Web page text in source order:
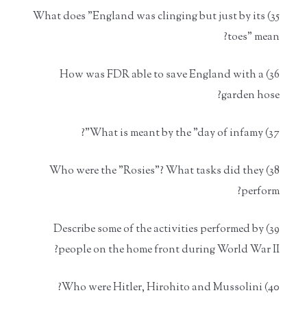
35) What does "England was clinging but just by its
toes" mean?
36) How was FDR able to save England with a
garden hose?
37) What is meant by the "day of infamy"?
38) Who were the "Rosies"? What tasks did they
perform?
39) Describe some of the activities performed by
people on the home front during World War II?
40) Who were Hitler, Hirohito and Mussolini?